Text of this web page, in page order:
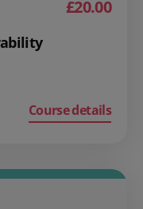
£20.00
Course details